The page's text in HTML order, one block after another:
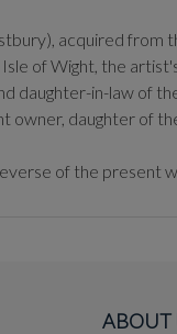
acquired from
of Wight, the
daughter-in-law of
owner, daughter of
of the present
ABOUT